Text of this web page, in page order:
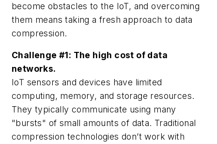
become obstacles to the IoT, and overcoming
them means taking a fresh approach to data
compression.
Challenge #1: The high cost of data
networks.
IoT sensors and devices have limited
computing, memory, and storage resources.
They typically communicate using many
"bursts" of small amounts of data. Traditional
compression technologies don’t work with